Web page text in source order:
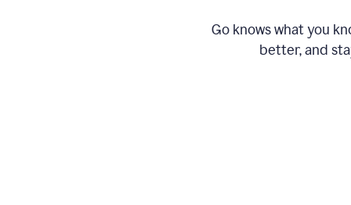
Go knows what you
better, and